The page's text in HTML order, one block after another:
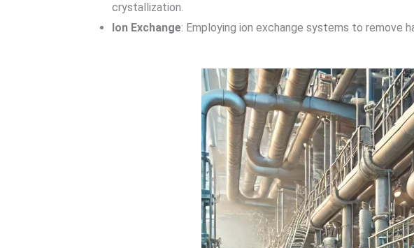
crystallization.
Ion Exchange: Employing ion exchange systems to remove